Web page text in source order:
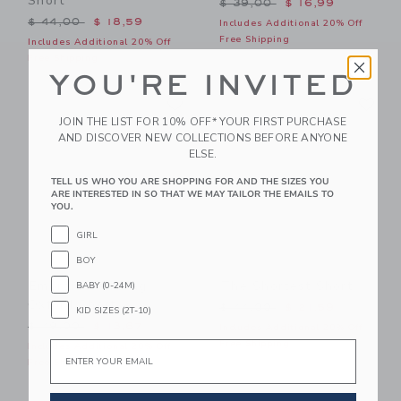
Price reduced from $ 44,00 to
$ 44,00 $ 18,59
Includes Additional 20% Off
$ 39,00 $ 16,99
Includes Additional 20% Off
Free Shipping
Link
Embroidered Flag
Oxford Short
$ 49,00
Free Shipping
Free Shipping
YOU'RE INVITED
JOIN THE LIST FOR 10% OFF* YOUR FIRST PURCHASE
AND DISCOVER NEW COLLECTIONS BEFORE ANYONE
ELSE.
TELL US WHO YOU ARE SHOPPING FOR AND THE SIZES YOU
ARE INTERESTED IN SO THAT WE MAY TAILOR THE EMAILS TO
YOU.
GIRL
BOY
BABY (0-24M)
KID SIZES (2T-10)
Email